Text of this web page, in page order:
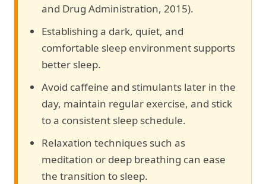
and Drug Administration, 2015).
Establishing a dark, quiet, and
comfortable sleep environment supports
better sleep.
Avoid caffeine and stimulants later in the
day, maintain regular exercise, and stick
to a consistent sleep schedule.
Relaxation techniques such as
meditation or deep breathing can ease
the transition to sleep.